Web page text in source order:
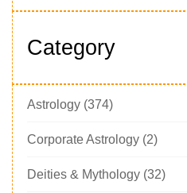
Category
Astrology (374)
Corporate Astrology (2)
Deities & Mythology (32)